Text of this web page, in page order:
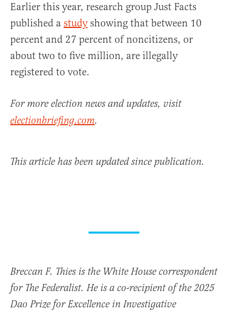
Earlier this year, research group Just Facts
published a studyshowing that between 10
percent and 27 percent of noncitizens, or
about two to five million, are illegally
registered to vote.
For more election news and updates, visit
electionbriefing.com.
This article has been updated since publication.
Breccan F. Thies is the White House correspondent
for The Federalist. He is a co-recipient of the 2025
Dao Prize for Excellence in Investigative